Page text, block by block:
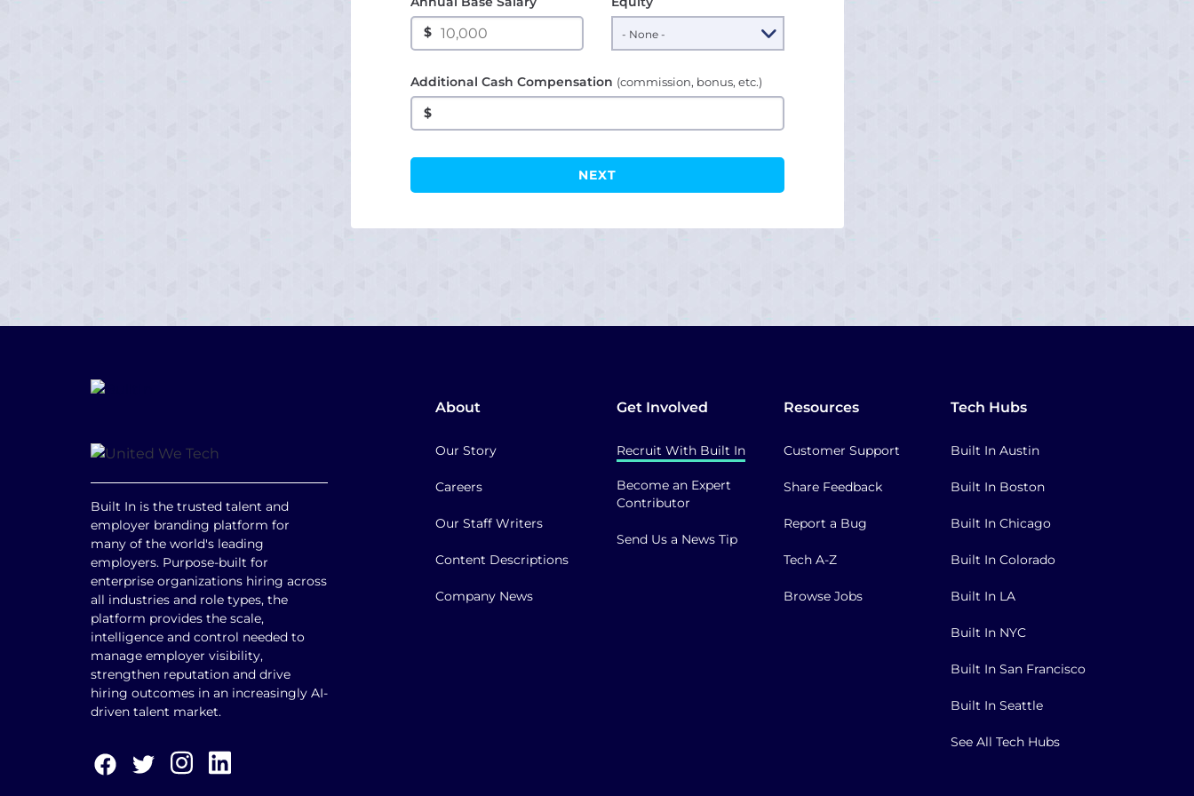
$
Additional Cash Compensation (commission, bonus, etc.)
$
Built In is the trusted talent and
employer branding platform for
many of the world's leading
employers. Purpose-built for
enterprise organizations hiring across
all industries and role types, the
platform provides the scale,
intelligence and control needed to
manage employer visibility,
strengthen reputation and drive
hiring outcomes in an increasingly AI-
driven talent market.
About
Our Story
Careers
Our Staff Writers
Content Descriptions
Company News
Get Involved
Recruit With Built In
Become an Expert
Contributor
Send Us a News Tip
Resources
Customer Support
Share Feedback
Report a Bug
Tech A-Z
Browse Jobs
Tech Hubs
Built In Austin
Built In Boston
Built In Chicago
Built In Colorado
Built In LA
Built In NYC
Built In San Francisco
Built In Seattle
See All Tech Hubs